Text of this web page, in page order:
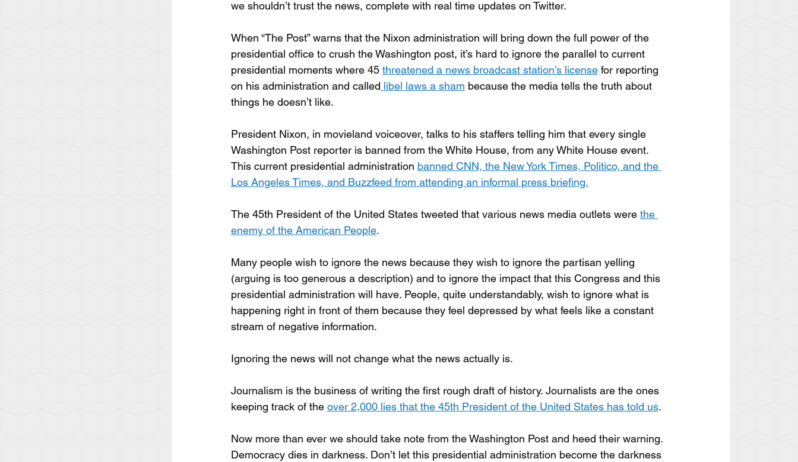
we shouldn’t trust the news, complete with real time updates on Twitter.
When “The Post” warns that the Nixon administration will bring down the full power of the
presidential office to crush the Washington post, it’s hard to ignore the parallel to current
presidential moments where 45 threatened a news broadcast station’s license for reporting
on his administration and called libel laws a sham because the media tells the truth about
things he doesn’t like.
President Nixon, in movieland voiceover, talks to his staffers telling him that every single
Washington Post reporter is banned from the White House, from any White House event.
This current presidential administration banned CNN, the New York Times, Politico, and the
Los Angeles Times, and Buzzfeed from attending an informal press briefing.
The 45th President of the United States tweeted that various news media outlets were the
enemy of the American People.
Many people wish to ignore the news because they wish to ignore the partisan yelling
(arguing is too generous a description) and to ignore the impact that this Congress and this
presidential administration will have. People, quite understandably, wish to ignore what is
happening right in front of them because they feel depressed by what feels like a constant
stream of negative information.
Ignoring the news will not change what the news actually is.
Journalism is the business of writing the first rough draft of history. Journalists are the ones
keeping track of the over 2,000 lies that the 45th President of the United States has told us.
Now more than ever we should take note from the Washington Post and heed their warning.
Democracy dies in darkness. Don’t let this presidential administration become the darkness